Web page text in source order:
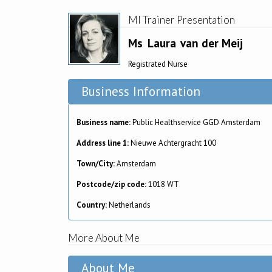
MI Trainer Presentation
Ms Laura van der Meij
Registrated Nurse
Business Information
Business name:Public Healthservice GGD Amsterdam
Address line 1:Nieuwe Achtergracht 100
Town/City:Amsterdam
Postcode/zip code:1018 WT
Country:Netherlands
More About Me
About Me